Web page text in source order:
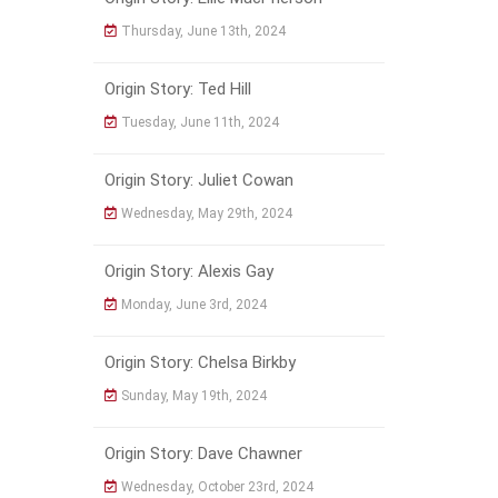
Thursday, June 13th, 2024
Origin Story: Ted Hill
Tuesday, June 11th, 2024
Origin Story: Juliet Cowan
Wednesday, May 29th, 2024
Origin Story: Alexis Gay
Monday, June 3rd, 2024
Origin Story: Chelsa Birkby
Sunday, May 19th, 2024
Origin Story: Dave Chawner
Wednesday, October 23rd, 2024